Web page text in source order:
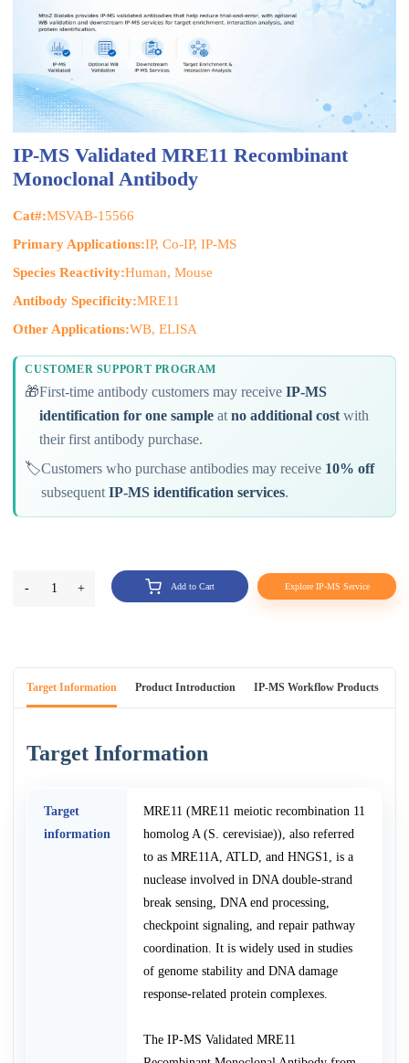
IP-MS Validated MRE11 Recombinant
Monoclonal Antibody
Cat#:MSVAB-15566
Primary Applications:IP, Co-IP, IP-MS
Species Reactivity:Human, Mouse
Antibody Specificity:MRE11
Other Applications:WB, ELISA
CUSTOMER SUPPORT PROGRAM
🎁First-time antibody customers may receiveIP-MS
identification for one sample atno additional cost with
their first antibody purchase.
🏷️Customers who purchase antibodies may receive 10% off
subsequentIP-MS identification services.
- 1 + Add to Cart Explore IP-MS Service
Target Information Product Introduction IP-MS Workflow Products
Target Information
Target
information
MRE11 (MRE11 meiotic recombination 11
homolog A (S. cerevisiae)), also referred
to as MRE11A, ATLD, and HNGS1, is a
nuclease involved in DNA double-strand
break sensing, DNA end processing,
checkpoint signaling, and repair pathway
coordination. It is widely used in studies
of genome stability and DNA damage
response-related protein complexes.
The IP-MS Validated MRE11